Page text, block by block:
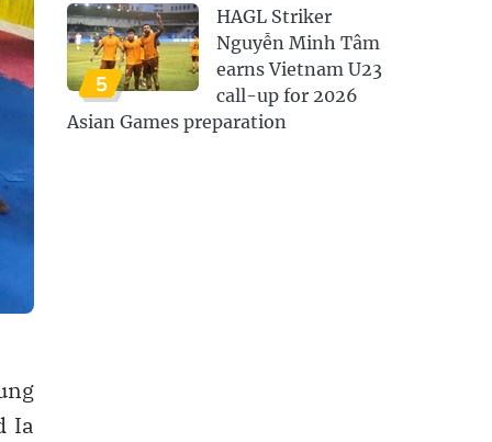
Ia
5
HAGL Striker
Nguyễn Minh Tâm
earns Vietnam U23
call-up for 2026
Asian Games preparation